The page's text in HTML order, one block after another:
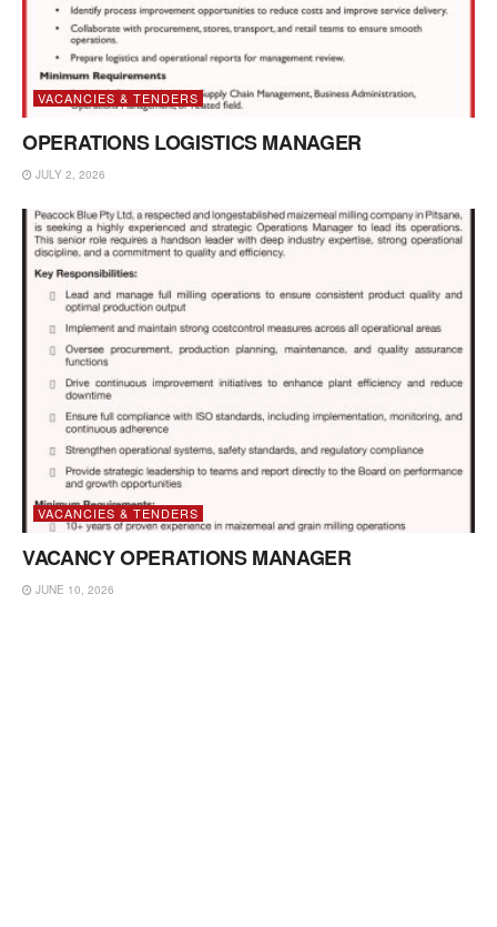
VACANCIES & TENDERS
OPERATIONS LOGISTICS MANAGER
JULY 2, 2026
VACANCIES & TENDERS
VACANCY OPERATIONS MANAGER
JUNE 10, 2026